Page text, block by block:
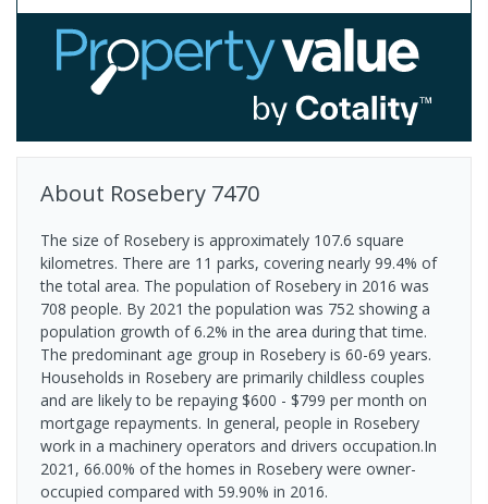
About Rosebery 7470
The size of Rosebery is approximately 107.6 square
kilometres. There are 11 parks, covering nearly 99.4% of
the total area. The population of Rosebery in 2016 was
708 people. By 2021 the population was 752 showing a
population growth of 6.2% in the area during that time.
The predominant age group in Rosebery is 60-69 years.
Households in Rosebery are primarily childless couples
and are likely to be repaying $600 - $799 per month on
mortgage repayments. In general, people in Rosebery
work in a machinery operators and drivers occupation.In
2021, 66.00% of the homes in Rosebery were owner-
occupied compared with 59.90% in 2016.